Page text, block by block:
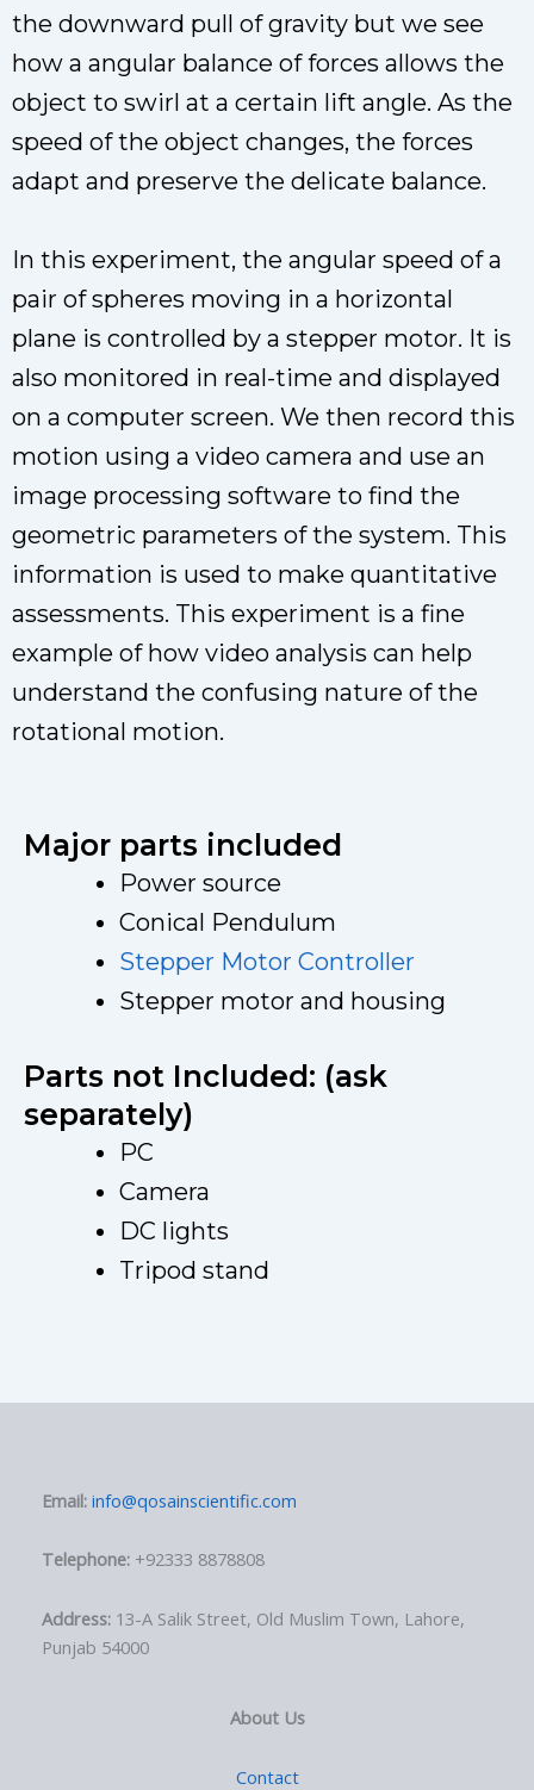
the downward pull of gravity but we see
how a angular balance of forces allows the
object to swirl at a certain lift angle. As the
speed of the object changes, the forces
adapt and preserve the delicate balance.
In this experiment, the angular speed of a
pair of spheres moving in a horizontal
plane is controlled by a stepper motor. It is
also monitored in real-time and displayed
on a computer screen. We then record this
motion using a video camera and use an
image processing software to find the
geometric parameters of the system. This
information is used to make quantitative
assessments. This experiment is a fine
example of how video analysis can help
understand the confusing nature of the
rotational motion.
Major parts included
Power source
Conical Pendulum
Stepper Motor Controller
Stepper motor and housing
Parts not Included: (ask
separately)
PC
Camera
DC lights
Tripod stand
Email: info@qosainscientific.com
Telephone: +92333 8878808
Address: 13-A Salik Street, Old Muslim Town, Lahore,
Punjab 54000
About Us
Contact